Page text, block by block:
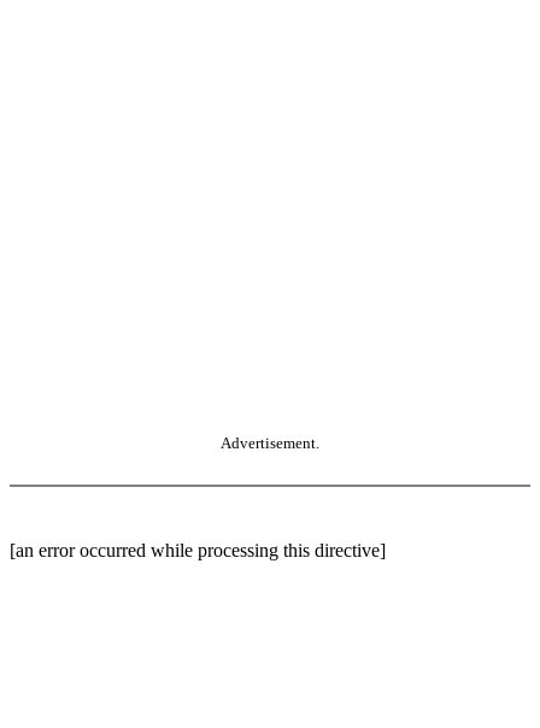
Advertisement.
[an error occurred while processing this directive]